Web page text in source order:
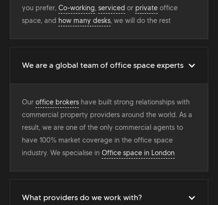
you prefer, Co-working, serviced or private office
space, and how many desks, we will do the rest
We are a global team of office space experts
Our office brokers have built strong relationships with
commercial property providers around the world. As a
result, we are one of the only commercial agents to
have 100% market coverage in the office space
industry. We specialise in Office space in London
What providers do we work with?